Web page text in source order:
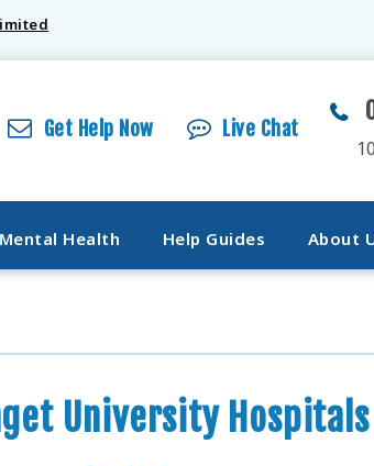
Get Help Now Live Chat
Mental Health Help Guides About
University Hospitals